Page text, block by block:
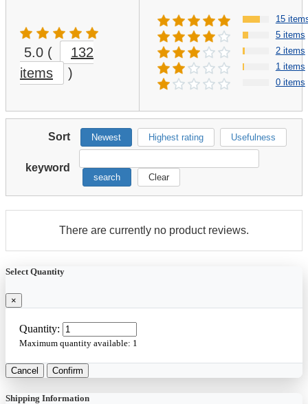
5.0 (
132
items
)
15
5 items
2 items
1 items
0 items
Sort Newest Highest rating Usefulness
keyword
search Clear
There are currently no product reviews.
Select Quantity
×
Quantity:
Maximum quantity available: 1
Cancel Confirm
Shipping Information